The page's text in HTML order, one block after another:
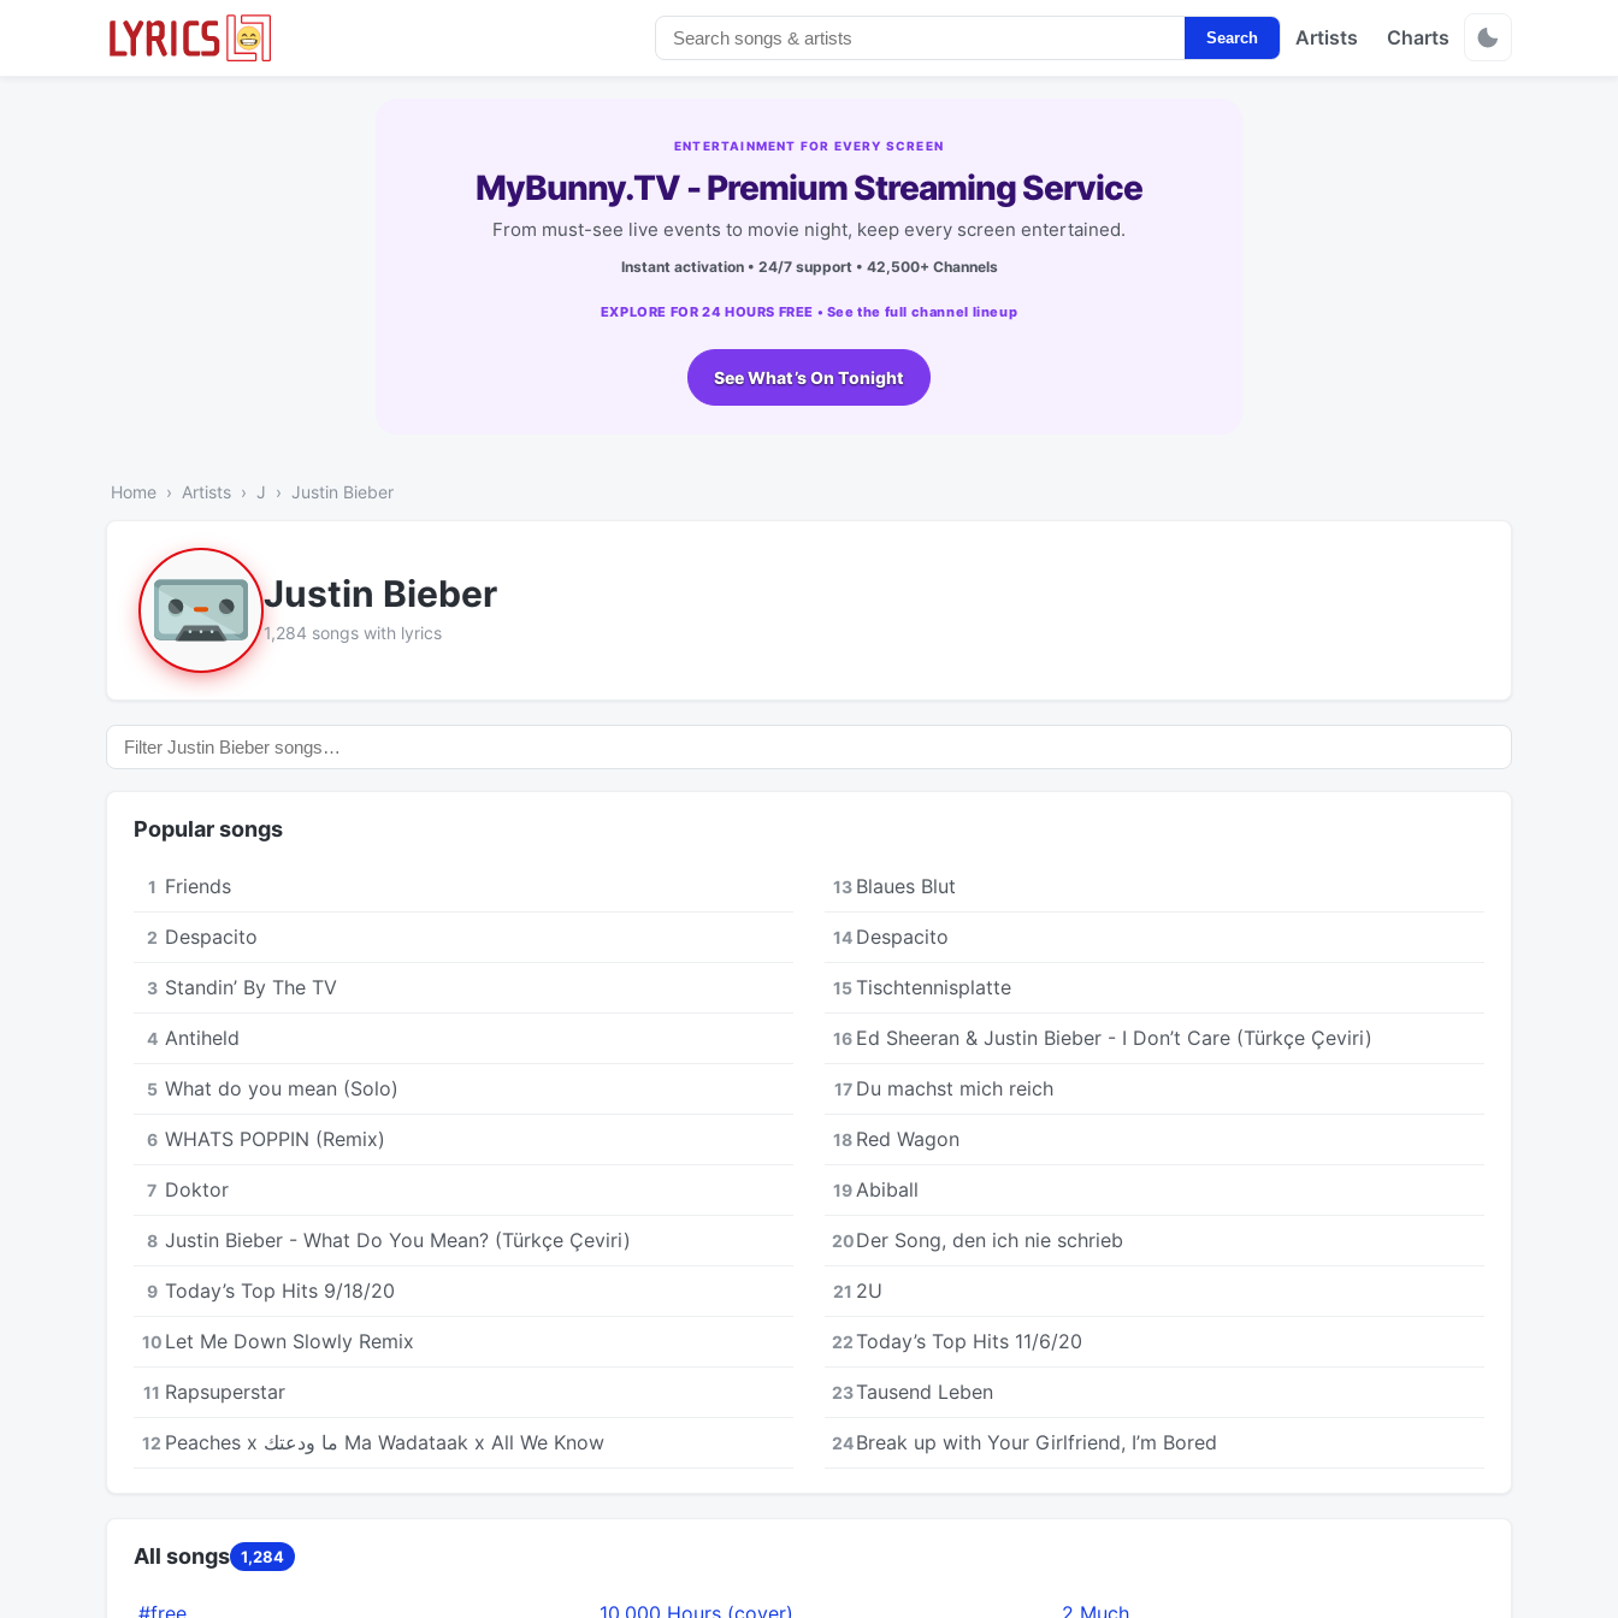
Search Artists Charts
ENTERTAINMENT FOR EVERY SCREEN
MyBunny.TV - Premium Streaming Service
From must-see live events to movie night, keep every screen entertained.
Instant activation • 24/7 support • 42,500+ Channels
EXPLORE FOR 24 HOURS FREE • See the full channel lineup
See What’s On Tonight
Home Artists J Justin Bieber
Justin Bieber
1,284 songs with lyrics
Popular songs
1 Friends
2 Despacito
3 Standin’ By The TV
4 Antiheld
5 What do you mean (Solo)
6 WHATS POPPIN (Remix)
7 Doktor
8 Justin Bieber - What Do You Mean? (Türkçe Çeviri)
9 Today’s Top Hits 9/18/20
10 Let Me Down Slowly Remix
11 Rapsuperstar
12 Peaches x ما ودعتك Ma Wadataak x All We Know
13 Blaues Blut
14 Despacito
15Tischtennisplatte
16 Ed Sheeran & Justin Bieber - I Don’t Care (Türkçe Çeviri)
17 Du machst mich reich
18 Red Wagon
19 Abiball
20Der Song, den ich nie schrieb
21 2U
22Today’s Top Hits 11/6/20
23Tausend Leben
24Break up with Your Girlfriend, I’m Bored
All songs 1,284
#free
10,000 Hours (cover)
2 Much